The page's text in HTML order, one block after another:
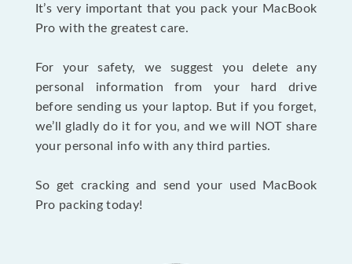
It’s very important that you pack your MacBook
Pro with the greatest care.
For your safety, we suggest you delete any
personal information from your hard drive
before sending us your laptop. But if you forget,
we’ll gladly do it for you, and we will NOT share
your personal info with any third parties.
So get cracking and send your used MacBook
Pro packing today!